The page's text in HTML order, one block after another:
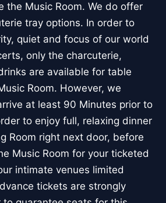
the Music Room. We do offer
tray options. In order to
quiet and focus of our world
only the charcuterie,
are available for table
Room. However, we
at least 90 Minutes prior to
to enjoy full, relaxing dinner
Room right next door, before
Music Room for your ticketed
intimate venues limited
tickets are strongly